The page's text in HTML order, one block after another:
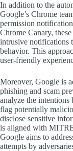
In addition to the
Google’s Chrome
permission
Chrome Canary,
intrusive notifications
behavior. This
user-friendly
Moreover, Google is
phishing and scam
analyze the
flag potentially
disclose sensitive
is aligned with
Google aims to
attempts by